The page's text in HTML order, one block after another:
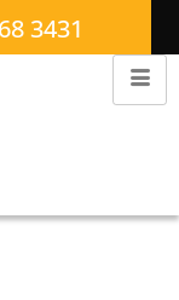
3431